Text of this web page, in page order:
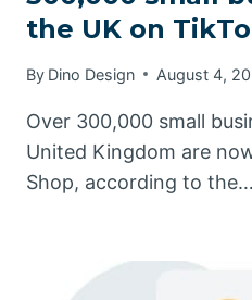
the UK on
By Dino Design August 4,
Over 300,000 small
United Kingdom are
Shop, according to the…